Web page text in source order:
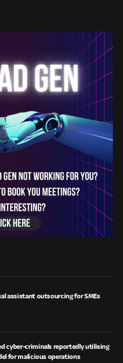
assistant outsourcing for SMEs
cyber-criminals reportedly utilising
for malicious operations